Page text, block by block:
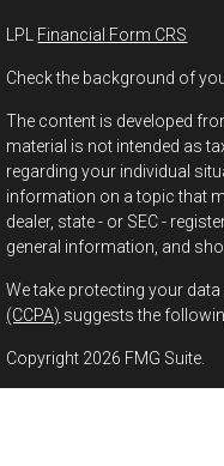
LPL Financial Form CRS
Check the background of
The content is developed
material is not intended as
regarding your individual
information on a topic that
dealer, state - or SEC -
general information, and
We take protecting your
(CCPA) suggests the
Copyright 2026 FMG Suite.